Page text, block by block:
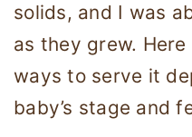
solids, and I was
as they grew.
ways to serve it
baby’s stage and